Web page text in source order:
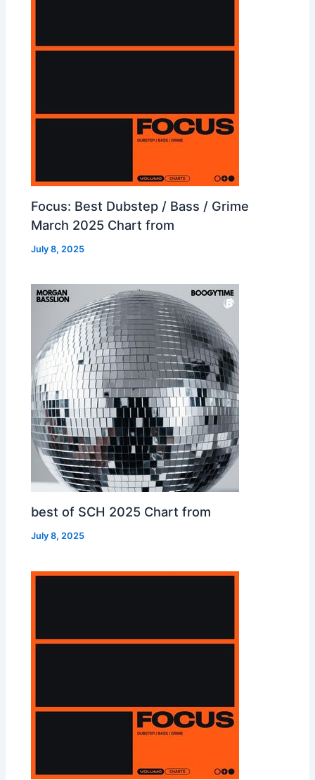
Focus: Best Dubstep / Bass / Grime
March 2025 Chart from
July 8, 2025
best of SCH 2025 Chart from
July 8, 2025